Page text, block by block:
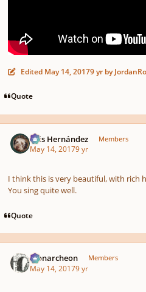
Edited May 14, 20179 yr by
Quote
Luis Hernández Members
May 14, 20179 yr
I think this is very beautiful, with rich
You sing quite well.
Quote
Monarcheon Members
May 14, 20179 yr